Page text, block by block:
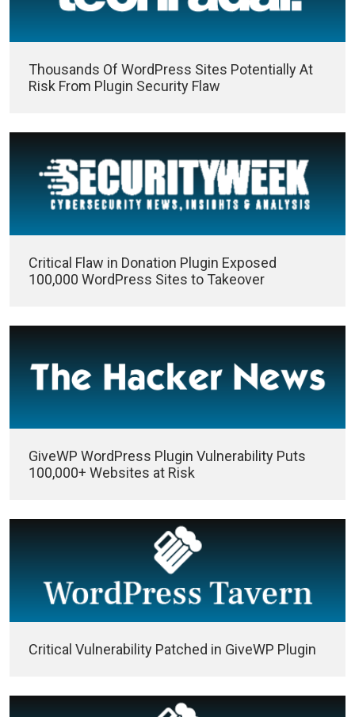
Thousands Of WordPress Sites Potentially At
Risk From Plugin Security Flaw
Critical Flaw in Donation Plugin Exposed
100,000 WordPress Sites to Takeover
GiveWP WordPress Plugin Vulnerability Puts
100,000+ Websites at Risk
Critical Vulnerability Patched in GiveWP Plugin